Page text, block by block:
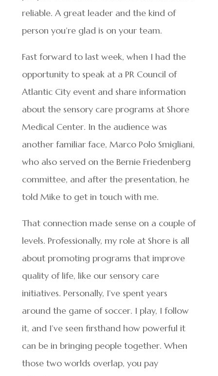
reliable. A great leader and the kind of
person you’re glad is on your team.
Fast forward to last week, when I had the
opportunity to speak at a PR Council of
Atlantic City event and share information
about the sensory care programs at Shore
Medical Center. In the audience was
another familiar face, Marco Polo Smigliani,
who also served on the Bernie Friedenberg
committee, and after the presentation, he
told Mike to get in touch with me.
That connection made sense on a couple of
levels. Professionally, my role at Shore is all
about promoting programs that improve
quality of life, like our sensory care
initiatives. Personally, I’ve spent years
around the game of soccer. I play, I follow
it, and I’ve seen firsthand how powerful it
can be in bringing people together. When
those two worlds overlap, you pay